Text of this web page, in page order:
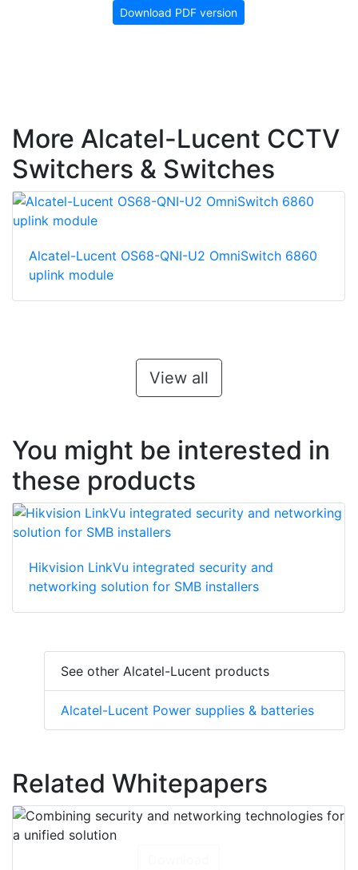
Download PDF version
More Alcatel-Lucent CCTV
Switchers & Switches
Alcatel-Lucent OS68-QNI-U2 OmniSwitch 6860
uplink module
View all
You might be interested in
these products
Hikvision LinkVu integrated security and
networking solution for SMB installers
See other Alcatel-Lucent products
Alcatel-Lucent Power supplies & batteries
Related Whitepapers